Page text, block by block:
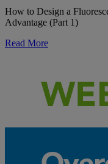
How to Design a
Advantage (Part 1)
Read More